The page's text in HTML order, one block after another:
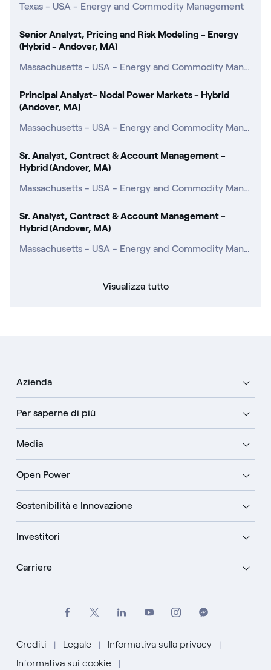
Texas - USA - Energy and Commodity Management
Senior Analyst, Pricing and Risk Modeling - Energy
(Hybrid - Andover, MA)
Massachusetts - USA - Energy and Commodity Management
Principal Analyst- Nodal Power Markets - Hybrid
(Andover, MA)
Massachusetts - USA - Energy and Commodity Management
Sr. Analyst, Contract & Account Management -
Hybrid (Andover, MA)
Massachusetts - USA - Energy and Commodity Management
Sr. Analyst, Contract & Account Management -
Hybrid (Andover, MA)
Massachusetts - USA - Energy and Commodity Management
Visualizza tutto
Azienda
Per saperne di più
Media
Open Power
Sostenibilità e Innovazione
Investitori
Carriere
Crediti Legale
Informativa sulla privacy
Informativa sui cookie